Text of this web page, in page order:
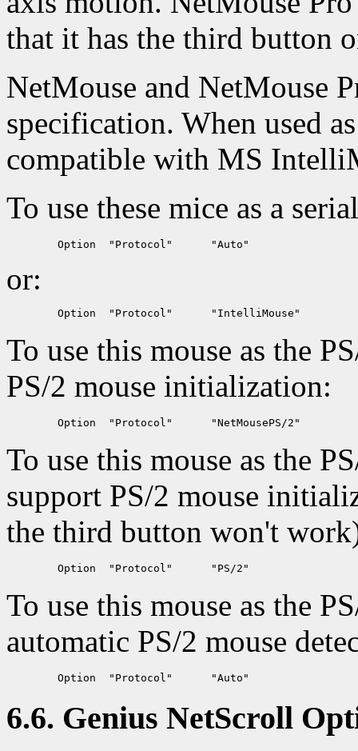
that it has the third button
NetMouse and NetMouse
specification. When used
compatible with MS
To use these mice as a
or:
To use this mouse as the
PS/2 mouse initialization:
To use this mouse as the
support PS/2 mouse
the third button won't
To use this mouse as the
automatic PS/2 mouse
6.6. Genius NetScroll